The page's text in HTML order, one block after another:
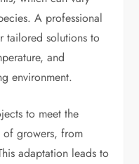
A professional
tailored solutions to
and
environment.
to meet the
growers, from
adaptation leads to